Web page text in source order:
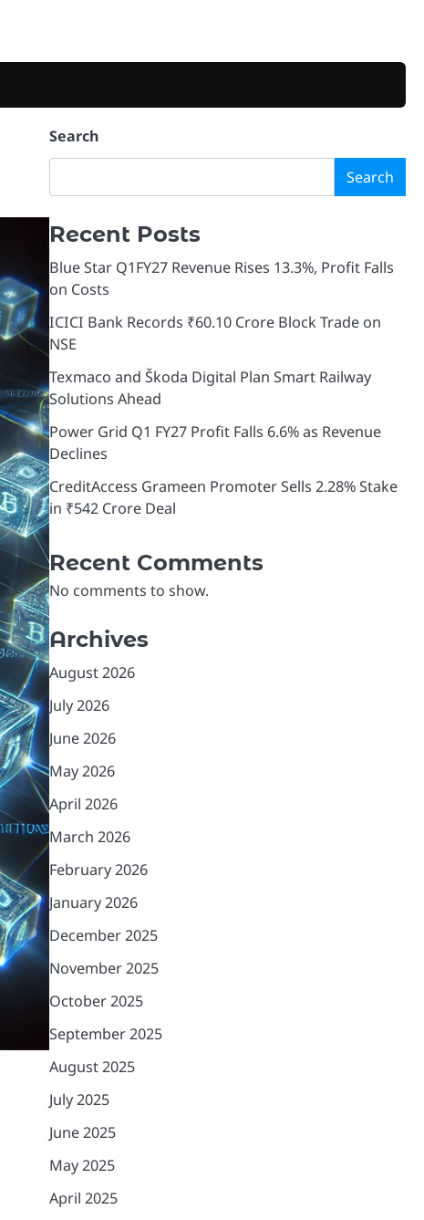
Search
Search
Recent Posts
Blue Star Q1FY27 Revenue Rises 13.3%, Profit Falls
on Costs
ICICI Bank Records ₹60.10 Crore Block Trade on
NSE
Texmaco and Škoda Digital Plan Smart Railway
Solutions Ahead
Power Grid Q1 FY27 Profit Falls 6.6% as Revenue
Declines
CreditAccess Grameen Promoter Sells 2.28% Stake
in ₹542 Crore Deal
Recent Comments
No comments to show.
Archives
August 2026
July 2026
June 2026
May 2026
April 2026
March 2026
February 2026
January 2026
December 2025
November 2025
October 2025
September 2025
August 2025
July 2025
June 2025
May 2025
April 2025